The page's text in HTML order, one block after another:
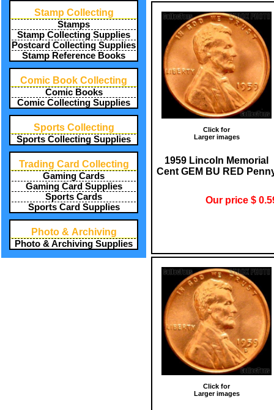
Stamp Collecting
Stamps
Stamp Collecting Supplies
Postcard Collecting Supplies
Stamp Reference Books
Comic Book Collecting
Comic Books
Comic Collecting Supplies
Sports Collecting
Sports Collecting Supplies
Trading Card Collecting
Gaming Cards
Gaming Card Supplies
Sports Cards
Sports Card Supplies
Photo & Archiving
Photo & Archiving Supplies
Click for
Larger images
1959 Lincoln Memorial
Cent GEM BU RED
Our price $
Click for
Larger images